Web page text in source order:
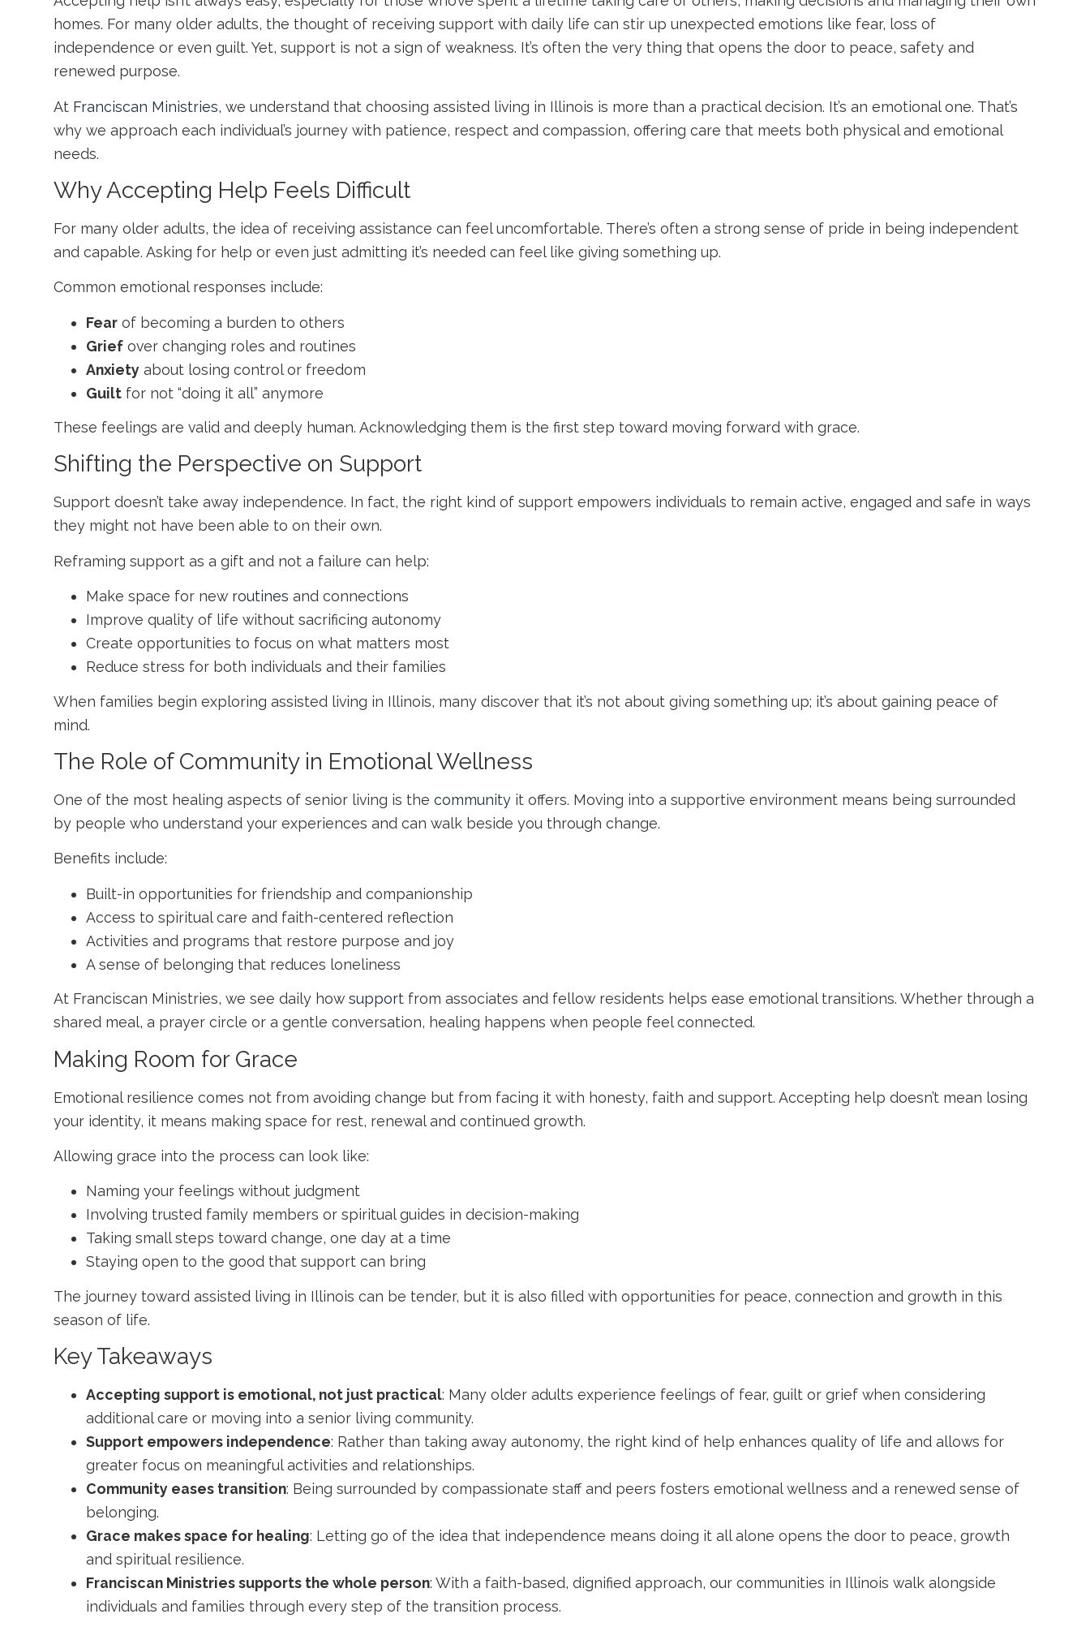
homes. For many older adults, the thought of receiving support with daily life can stir up unexpected emotions like fear, loss of
independence or even guilt. Yet, support is not a sign of weakness. It’s often the very thing that opens the door to peace, safety and
renewed purpose.
At Franciscan Ministries, we understand that choosing assisted living in Illinois is more than a practical decision. It’s an emotional one. That’s
why we approach each individual’s journey with patience, respect and compassion, offering care that meets both physical and emotional
needs.
Why Accepting Help Feels Difficult
For many older adults, the idea of receiving assistance can feel uncomfortable. There’s often a strong sense of pride in being independent
and capable. Asking for help or even just admitting it’s needed can feel like giving something up.
Common emotional responses include:
Fear of becoming a burden to others
Grief over changing roles and routines
Anxiety about losing control or freedom
Guilt for not “doing it all” anymore
These feelings are valid and deeply human. Acknowledging them is the first step toward moving forward with grace.
Shifting the Perspective on Support
Support doesn’t take away independence. In fact, the right kind of support empowers individuals to remain active, engaged and safe in ways
they might not have been able to on their own.
Reframing support as a gift and not a failure can help:
Make space for new routines and connections
Improve quality of life without sacrificing autonomy
Create opportunities to focus on what matters most
Reduce stress for both individuals and their families
When families begin exploring assisted living in Illinois, many discover that it’s not about giving something up; it’s about gaining peace of
mind.
The Role of Community in Emotional Wellness
One of the most healing aspects of senior living is the community it offers. Moving into a supportive environment means being surrounded
by people who understand your experiences and can walk beside you through change.
Benefits include:
Built-in opportunities for friendship and companionship
Access to spiritual care and faith-centered reflection
Activities and programs that restore purpose and joy
A sense of belonging that reduces loneliness
At Franciscan Ministries, we see daily how support from associates and fellow residents helps ease emotional transitions. Whether through a
shared meal, a prayer circle or a gentle conversation, healing happens when people feel connected.
Making Room for Grace
Emotional resilience comes not from avoiding change but from facing it with honesty, faith and support. Accepting help doesn’t mean losing
your identity, it means making space for rest, renewal and continued growth.
Allowing grace into the process can look like:
Naming your feelings without judgment
Involving trusted family members or spiritual guides in decision-making
Taking small steps toward change, one day at a time
Staying open to the good that support can bring
The journey toward assisted living in Illinois can be tender, but it is also filled with opportunities for peace, connection and growth in this
season of life.
Key Takeaways
Accepting support is emotional, not just practical: Many older adults experience feelings of fear, guilt or grief when considering
additional care or moving into a senior living community.
Support empowers independence: Rather than taking away autonomy, the right kind of help enhances quality of life and allows for
greater focus on meaningful activities and relationships.
Community eases transition: Being surrounded by compassionate staff and peers fosters emotional wellness and a renewed sense of
belonging.
Grace makes space for healing: Letting go of the idea that independence means doing it all alone opens the door to peace, growth
and spiritual resilience.
Franciscan Ministries supports the whole person: With a faith-based, dignified approach, our communities in Illinois walk alongside
individuals and families through every step of the transition process.